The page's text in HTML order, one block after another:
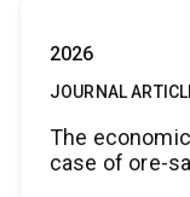
2026
JOURNAL
The
case of ore-